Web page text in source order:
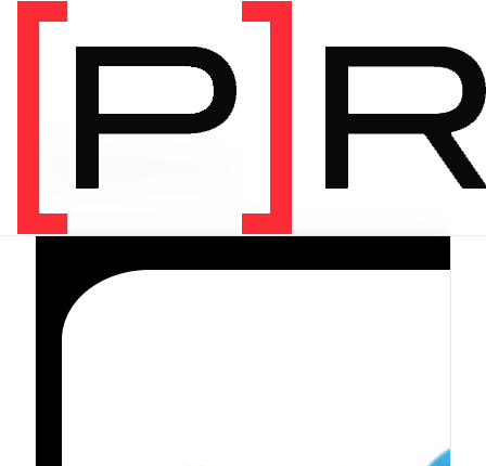
PRODUCT CATEGORY